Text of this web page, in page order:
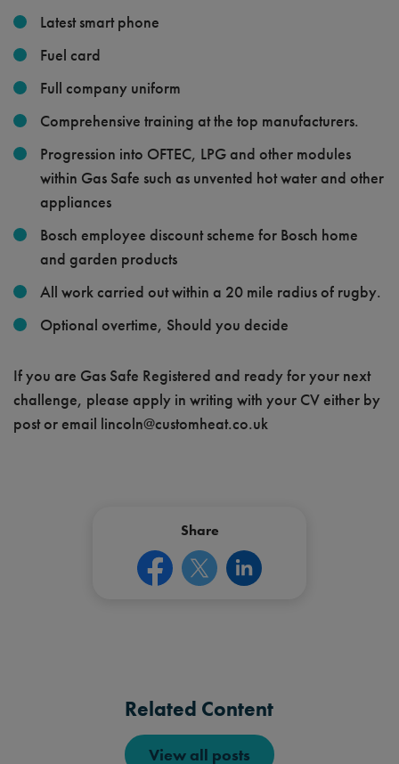
Latest smart phone
Fuel card
Full company uniform
Comprehensive training at the top manufacturers.
Progression into OFTEC, LPG and other modules
within Gas Safe such as unvented hot water and other
appliances
Bosch employee discount scheme for Bosch home
and garden products
All work carried out within a 20 mile radius of rugby.
Optional overtime, Should you decide
If you are Gas Safe Registered and ready for your next
challenge, please apply in writing with your CV either by
post or email lincoln@customheat.co.uk
Share
Related Content
View all posts